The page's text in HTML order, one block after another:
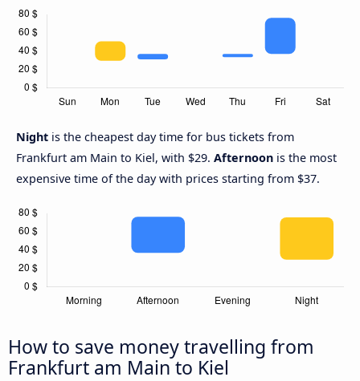
Night is the cheapest day time for bus tickets from
Frankfurt am Main to Kiel, with $29. Afternoon is the most
expensive time of the day with prices starting from $37.
How to save money travelling from
Frankfurt am Main to Kiel